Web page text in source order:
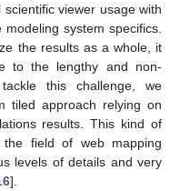
viewer usage with
system specifics.
the results as a whole, it
to the lengthy and non-
this challenge, we
tiled approach relying on
results. This kind of
field of web mapping
levels of details and very
].